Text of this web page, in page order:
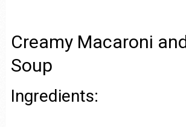
Creamy Macaroni
Soup
Ingredients: